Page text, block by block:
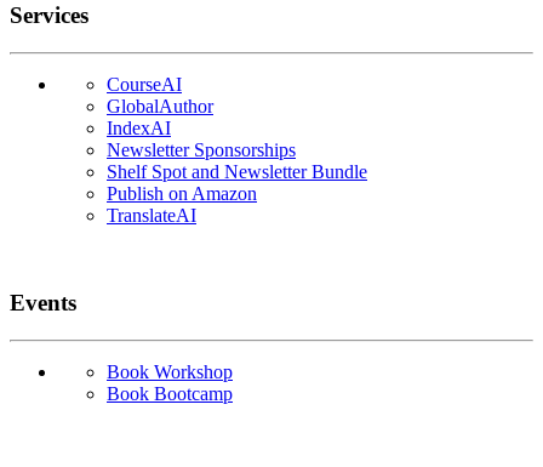
Services
CourseAI
GlobalAuthor
IndexAI
Newsletter Sponsorships
Shelf Spot and Newsletter Bundle
Publish on Amazon
TranslateAI
Events
Book Workshop
Book Bootcamp